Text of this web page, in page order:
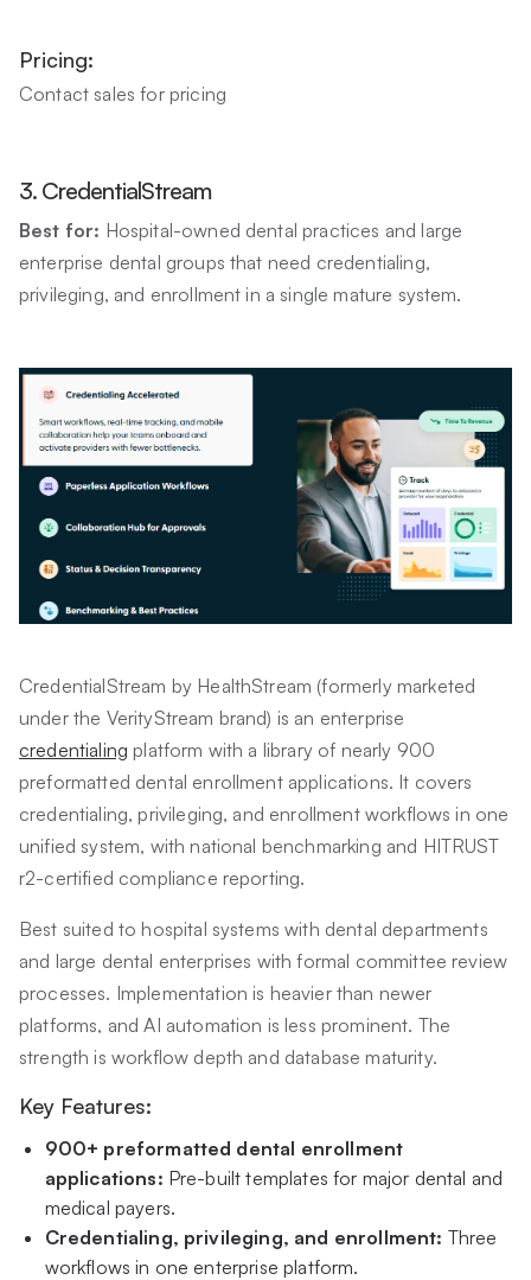
Pricing:
Contact sales for pricing
3. CredentialStream
Best for: Hospital-owned dental practices and large
enterprise dental groups that need credentialing,
privileging, and enrollment in a single mature system.
CredentialStream by HealthStream (formerly marketed
under the VerityStream brand) is an enterprise
credentialing platform with a library of nearly 900
preformatted dental enrollment applications. It covers
credentialing, privileging, and enrollment workflows in one
unified system, with national benchmarking and HITRUST
r2-certified compliance reporting.
Best suited to hospital systems with dental departments
and large dental enterprises with formal committee review
processes. Implementation is heavier than newer
platforms, and AI automation is less prominent. The
strength is workflow depth and database maturity.
Key Features:
900+ preformatted dental enrollment
applications: Pre-built templates for major dental and
medical payers.
Credentialing, privileging, and enrollment: Three
workflows in one enterprise platform.